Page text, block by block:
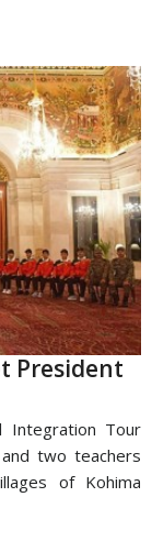
President
Integration Tour
two teachers
of Kohima